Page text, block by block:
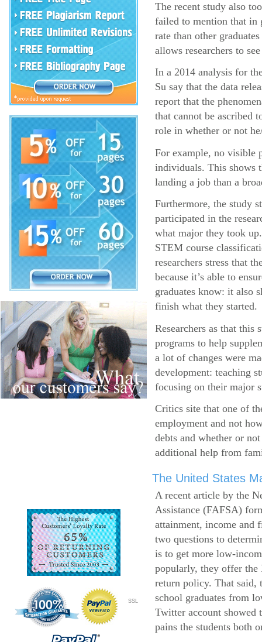
SSL
The recent study also
failed to mention that in
rate than other
allows researchers to
In a 2014 analysis for
Su say that the data
report that the
that cannot be ascribed
role in whether or not
For example, no visible
individuals. This shows
landing a job than a
Furthermore, the study
participated in the
what major they took
STEM course
researchers stress that
because it’s able to
graduates know: it also
finish what they started.
Researchers as that
programs to help
a lot of changes were
development: teaching
focusing on their major
Critics site that one of
employment and not
debts and whether or
additional help from
The United States
A recent article by the
Assistance (FAFSA)
attainment, income and
two questions to
is to get more low-
popularly, they offer the
return policy. That said,
school graduates from
Twitter account showed
pains the students both